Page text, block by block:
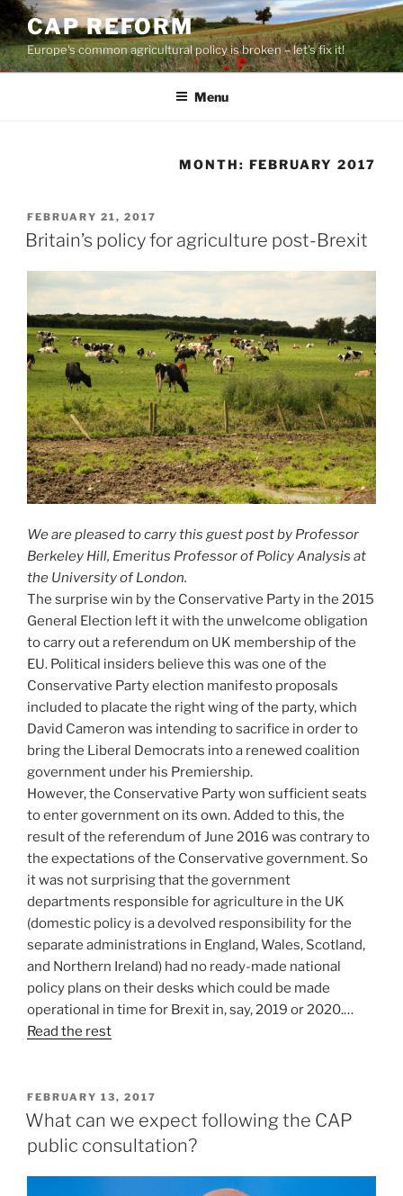
Skip
to
content
CAP REFORM
Europe's common agricultural policy is broken – let's fix it!
Menu
MONTH: FEBRUARY 2017
POSTED
ON
FEBRUARY 21, 2017
Britain’s policy for agriculture post-Brexit
We are pleased to carry this guest post by Professor
Berkeley Hill, Emeritus Professor of Policy Analysis at
the University of London.
The surprise win by the Conservative Party in the 2015
General Election left it with the unwelcome obligation
to carry out a referendum on UK membership of the
EU. Political insiders believe this was one of the
Conservative Party election manifesto proposals
included to placate the right wing of the party, which
David Cameron was intending to sacrifice in order to
bring the Liberal Democrats into a renewed coalition
government under his Premiership.
However, the Conservative Party won sufficient seats
to enter government on its own. Added to this, the
result of the referendum of June 2016 was contrary to
the expectations of the Conservative government. So
it was not surprising that the government
departments responsible for agriculture in the UK
(domestic policy is a devolved responsibility for the
separate administrations in England, Wales, Scotland,
and Northern Ireland) had no ready-made national
policy plans on their desks which could be made
operational in time for Brexit in, say, 2019 or 2020.…
Read the rest
POSTED
ON
FEBRUARY 13, 2017
What can we expect following the CAP
public consultation?